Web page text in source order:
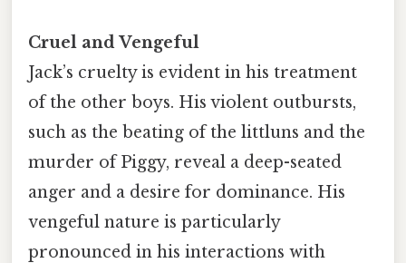
Cruel and Vengeful
Jack’s cruelty is evident in his treatment
of the other boys. His violent outbursts,
such as the beating of the littluns and the
murder of Piggy, reveal a deep-seated
anger and a desire for dominance. His
vengeful nature is particularly
pronounced in his interactions with